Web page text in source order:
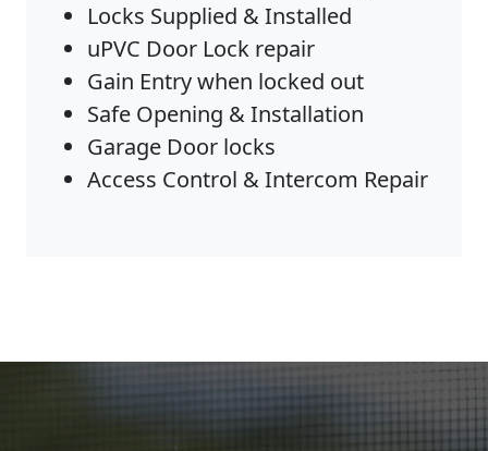
Locks Supplied & Installed
uPVC Door Lock repair
Gain Entry when locked out
Safe Opening & Installation
Garage Door locks
Access Control & Intercom Repair